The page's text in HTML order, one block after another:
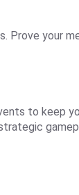
Prove your
to keep